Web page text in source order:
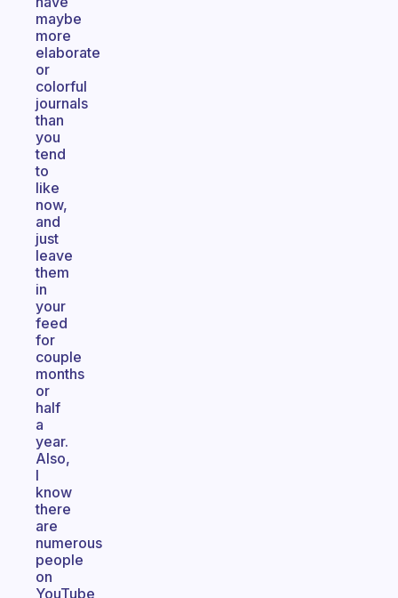
maybe
more
elaborate
or
colorful
journals
than
you
tend
to
like
now,
and
just
leave
them
in
your
feed
for
couple
months
or
half
a
year.
Also,
I
know
there
are
numerous
people
on
YouTube